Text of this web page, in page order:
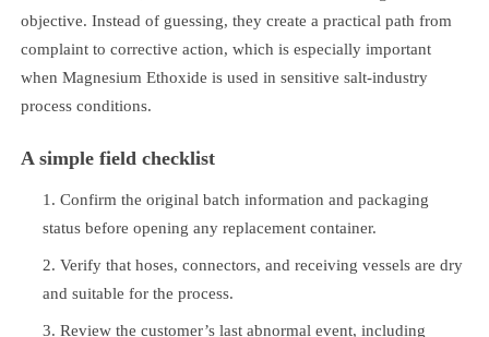
objective. Instead of guessing, they create a practical path from
complaint to corrective action, which is especially important
when Magnesium Ethoxide is used in sensitive salt-industry
process conditions.
A simple field checklist
Confirm the original batch information and packaging
status before opening any replacement container.
Verify that hoses, connectors, and receiving vessels are dry
and suitable for the process.
Review the customer’s last abnormal event, including